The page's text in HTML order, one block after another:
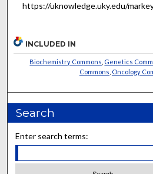
https://uknowledge.uky.edu/
INCLUDED IN
Biochemistry Commons Genetics
Commons Oncology
Search
Enter search terms: